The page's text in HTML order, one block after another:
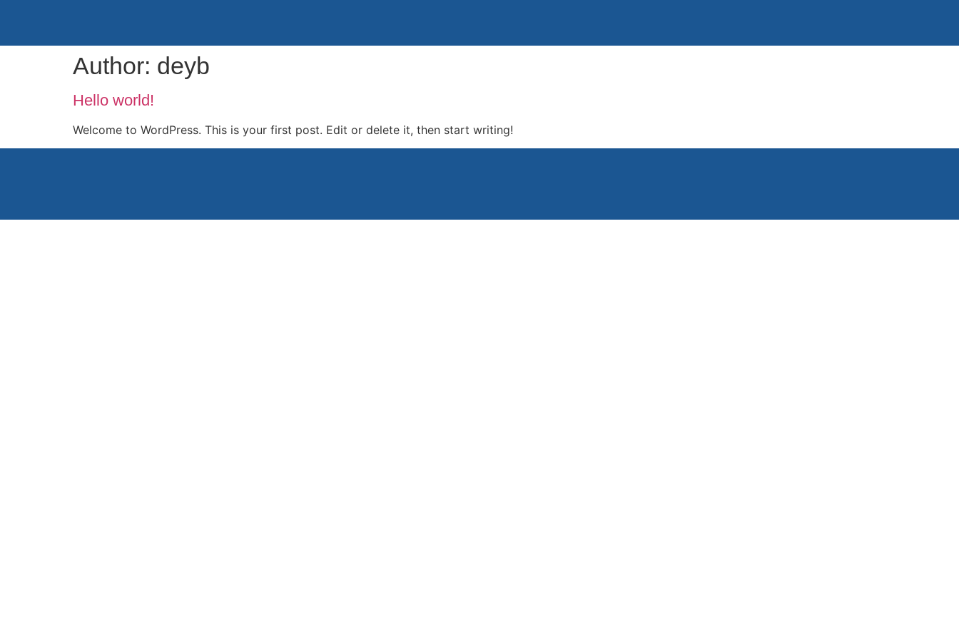
Author: deyb
Hello world!
Welcome to WordPress. This is your first post. Edit or delete it, then start writing!